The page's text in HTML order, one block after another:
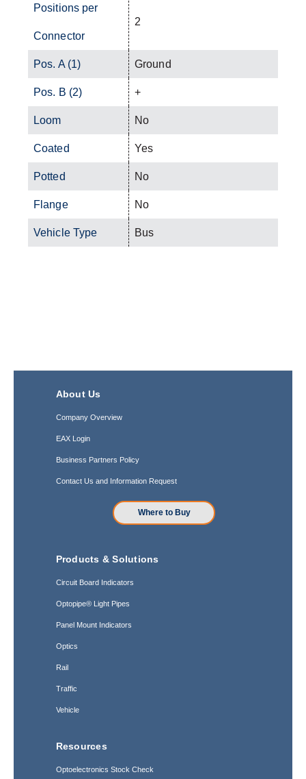
Positions per
Connector
2
Pos. A (1) Ground
Pos. B (2) +
Loom No
Coated Yes
Potted No
Flange No
Vehicle Type Bus
About Us
Company Overview
EAX Login
Business Partners Policy
Contact Us and Information Request
Where to Buy
Products & Solutions
Circuit Board Indicators
Optopipe® Light Pipes
Panel Mount Indicators
Optics
Rail
Traffic
Vehicle
Resources
Optoelectronics Stock Check